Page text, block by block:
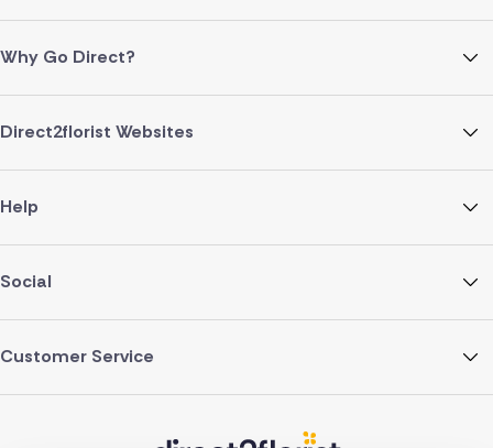
Why Go Direct?
Direct2florist Websites
Help
Social
Customer Service